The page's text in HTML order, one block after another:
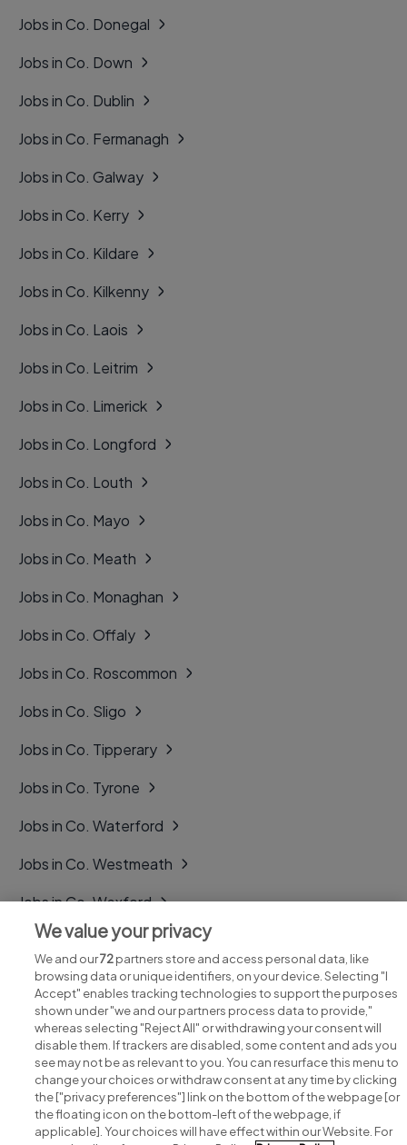
Jobs in Co. Donegal
Jobs in Co. Down
Jobs in Co. Dublin
Jobs in Co. Fermanagh
Jobs in Co. Galway
Jobs in Co. Kerry
Jobs in Co. Kildare
Jobs in Co. Kilkenny
Jobs in Co. Laois
Jobs in Co. Leitrim
Jobs in Co. Limerick
Jobs in Co. Longford
Jobs in Co. Louth
Jobs in Co. Mayo
Jobs in Co. Meath
Jobs in Co. Monaghan
Jobs in Co. Offaly
Jobs in Co. Roscommon
Jobs in Co. Sligo
Jobs in Co. Tipperary
Jobs in Co. Tyrone
Jobs in Co. Waterford
Jobs in Co. Westmeath
Jobs in Co. Wexford
Jobs in Co. Wicklow
Search for jobs
Post a job
We value your privacy
We and our72partners store and access personal data, like
browsing data or unique identifiers, on your device. Selecting "I
Accept" enables tracking technologies to support the purposes
shown under "we and our partners process data to provide,"
whereas selecting "Reject All" or withdrawing your consent will
disable them. If trackers are disabled, some content and ads you
see may not be as relevant to you. You can resurface this menu to
change your choices or withdraw consent at any time by clicking
the ["privacy preferences"] link on the bottom of the webpage [or
the floating icon on the bottom-left of the webpage, if
applicable]. Your choices will have effect within our Website. For